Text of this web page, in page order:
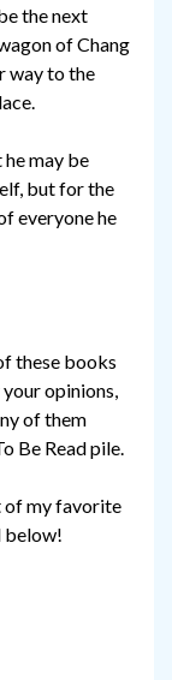
the next
of Chang
way to the
may be
but for the
everyone he
these books
your opinions,
of them
Be Read pile.
of my favorite
below!